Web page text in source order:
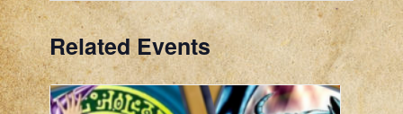
Related Events